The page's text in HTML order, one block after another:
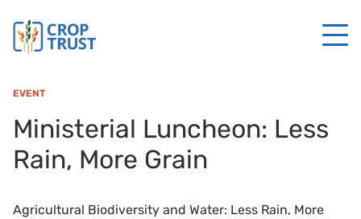
EVENT
Ministerial Luncheon: Less
Rain, More Grain
Agricultural Biodiversity and Water: Less Rain, More